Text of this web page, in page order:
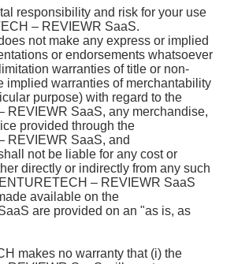
responsibility and risk for your use
– REVIEWR SaaS.
not make any express or implied
or endorsements whatsoever
warranties of title or non-
implied warranties of merchantability
purpose) with regard to the
REVIEWR SaaS, any merchandise,
provided through the
REVIEWR SaaS, and
not be liable for any cost or
directly or indirectly from any such
– REVIEWR SaaS
available on the
are provided on an "as is, as
makes no warranty that (i) the